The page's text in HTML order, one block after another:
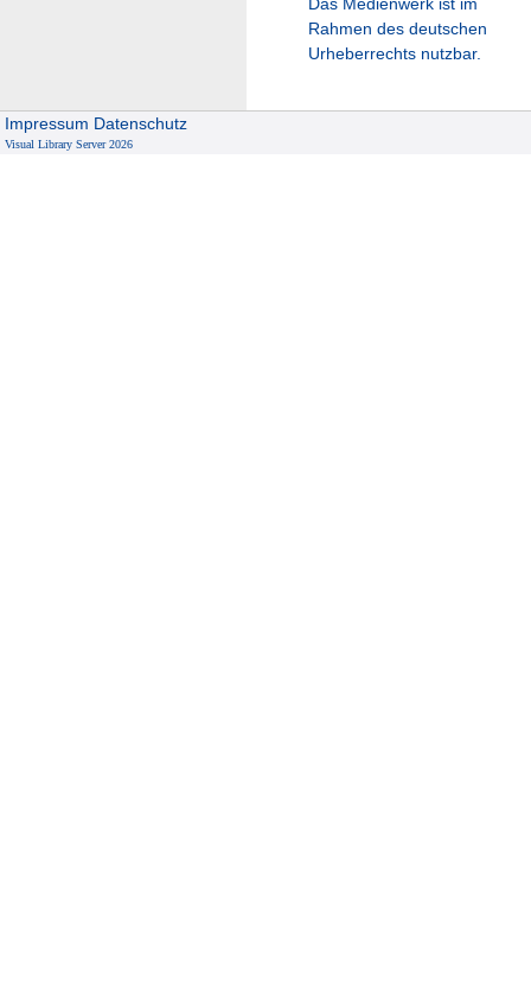
Rahmen des deutschen
Urheberrechts nutzbar.
Impressum Datenschutz
Visual Library Server 2026